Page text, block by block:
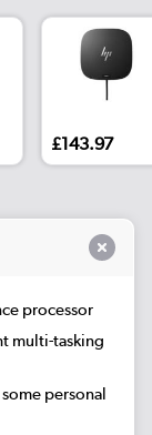
£143.97
processor
multi-tasking
personal